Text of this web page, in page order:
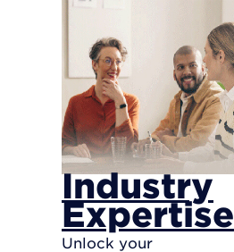
Industry
Expertise
Unlock your